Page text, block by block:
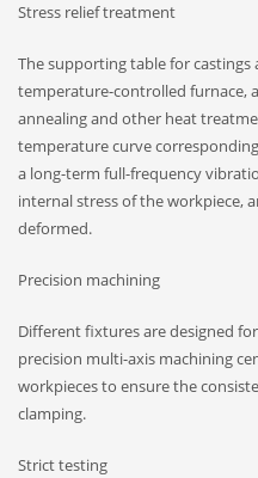
Stress relief treatment
The supporting table for
temperature-controlled furnace,
annealing and other heat
temperature curve
a long-term full-frequency
internal stress of the workpiece,
deformed.
Precision machining
Different fixtures are designed
precision multi-axis machining
workpieces to ensure the
clamping.
Strict testing